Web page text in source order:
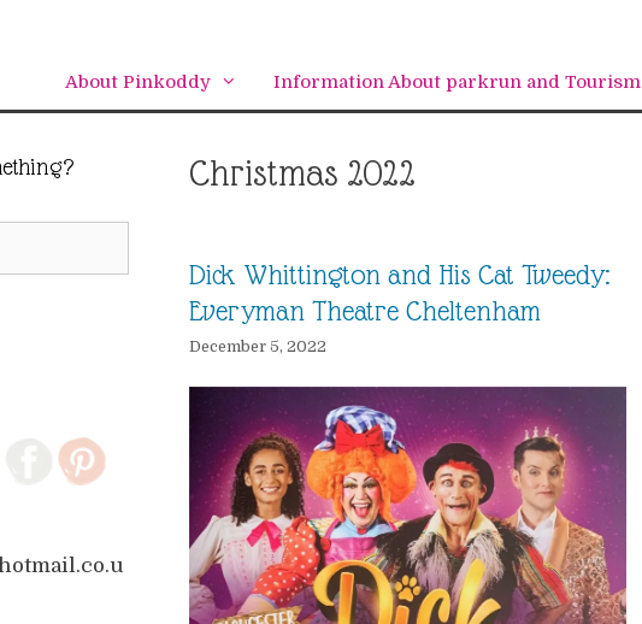
About Pinkoddy Information About parkrun and Tourism
Christmas 2022
Dick Whittington and His Cat Tweedy:
Everyman Theatre Cheltenham
December 5, 2022